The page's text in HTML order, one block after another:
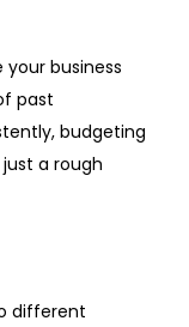
business
past
budgeting
a rough
different